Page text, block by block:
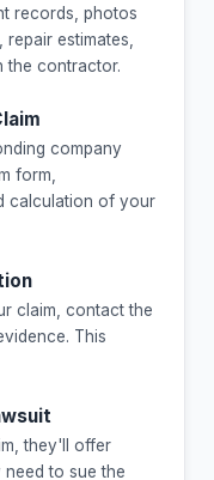
records, photos
estimates,
the contractor.
company
form,
calculation of your
claim, contact the
This
they'll offer
need to sue the